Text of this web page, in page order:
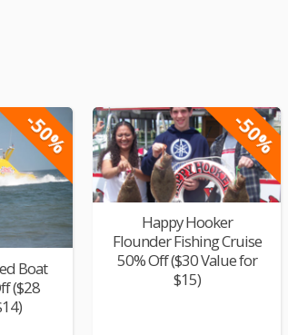
-50%
Boat
($28
-50%
Happy Hooker
Flounder Fishing Cruise
50% Off ($30 Value for
$15)